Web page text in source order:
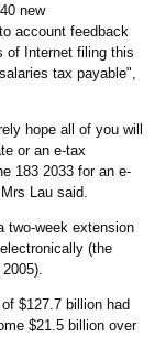
new
account feedback
of Internet filing this
tax payable",
hope all of you will
or an e-tax
183 2033 for an e-
Lau said.
two-week extension
(the
$127.7 billion had
$21.5 billion over